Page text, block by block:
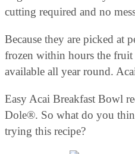
cutting required and no
Because they are picked at
frozen within hours the fruit
available all year round.
Easy Acai Breakfast Bowl
Dole®. So what do you
trying this recipe?